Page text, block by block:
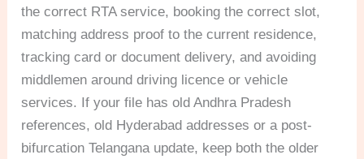
the correct RTA service, booking the correct slot,
matching address proof to the current residence,
tracking card or document delivery, and avoiding
middlemen around driving licence or vehicle
services. If your file has old Andhra Pradesh
references, old Hyderabad addresses or a post-
bifurcation Telangana update, keep both the older